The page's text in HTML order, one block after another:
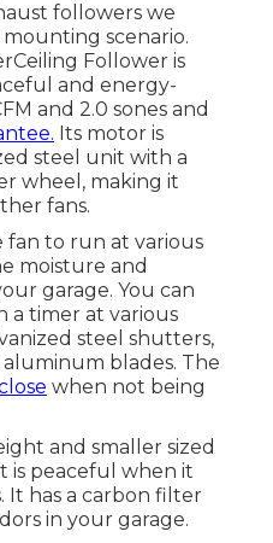
followers we
scenario.
Follower is
and energy-
and 2.0 sones and
Its motor is
steel unit with a
wheel, making it
fans.
to run at various
moisture and
garage. You can
a timer at various
steel shutters,
blades. The
when not being
and smaller sized
is peaceful when it
It has a carbon filter
in your garage.